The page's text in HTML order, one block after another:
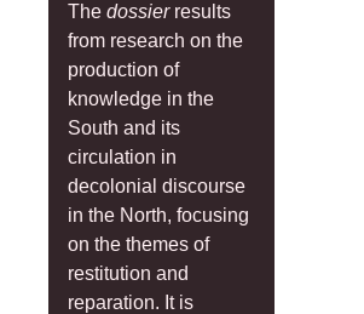
The dossierresults
from research on the
production of
knowledge in the
South and its
circulation in
decolonial discourse
in the North, focusing
on the themes of
restitution and
reparation. It is